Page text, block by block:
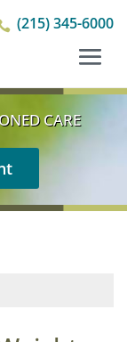
(215) 345-6000
CARE